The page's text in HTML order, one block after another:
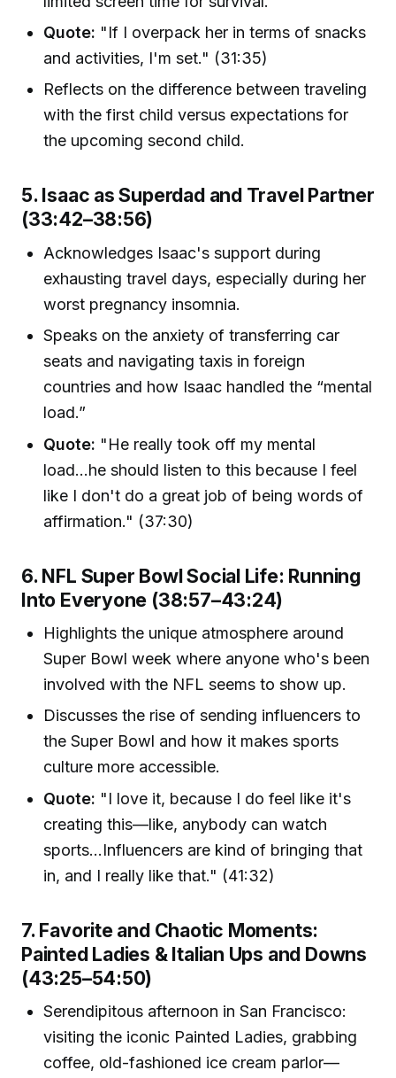
Quote: "If I overpack her in terms of snacks
and activities, I'm set." (31:35)
Reflects on the difference between traveling
with the first child versus expectations for
the upcoming second child.
5. Isaac as Superdad and Travel Partner
(33:42–38:56)
Acknowledges Isaac's support during
exhausting travel days, especially during her
worst pregnancy insomnia.
Speaks on the anxiety of transferring car
seats and navigating taxis in foreign
countries and how Isaac handled the “mental
load.”
Quote: "He really took off my mental
load...he should listen to this because I feel
like I don't do a great job of being words of
affirmation." (37:30)
6. NFL Super Bowl Social Life: Running
Into Everyone (38:57–43:24)
Highlights the unique atmosphere around
Super Bowl week where anyone who's been
involved with the NFL seems to show up.
Discusses the rise of sending influencers to
the Super Bowl and how it makes sports
culture more accessible.
Quote: "I love it, because I do feel like it's
creating this—like, anybody can watch
sports…Influencers are kind of bringing that
in, and I really like that." (41:32)
7. Favorite and Chaotic Moments:
Painted Ladies & Italian Ups and Downs
(43:25–54:50)
Serendipitous afternoon in San Francisco:
visiting the iconic Painted Ladies, grabbing
coffee, old-fashioned ice cream parlor—